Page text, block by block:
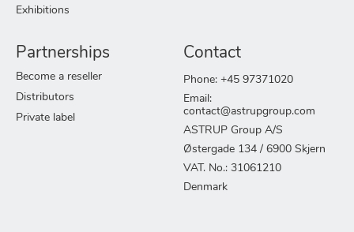
Exhibitions
Partnerships
Become a reseller
Distributors
Private label
Contact
Phone: +45 97371020
Email:
contact@astrupgroup.com
ASTRUP Group A/S
Østergade 134 / 6900 Skjern
VAT. No.: 31061210
Denmark